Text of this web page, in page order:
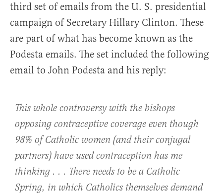
third set of emails from the U. S. presidential
campaign of Secretary Hillary Clinton. These
are part of what has become known as the
Podesta emails. The set included the following
email to John Podesta and his reply:
This whole controversy with the bishops
opposing contraceptive coverage even though
98% of Catholic women (and their conjugal
partners) have used contraception has me
thinking . . . There needs to be a Catholic
Spring, in which Catholics themselves demand